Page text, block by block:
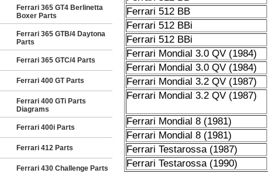
Ferrari 365 GT4 Berlinetta
Boxer Parts
Ferrari 365 GTB/4 Daytona
Parts
Ferrari 365 GTC/4 Parts
Ferrari 400 GT Parts
Ferrari 400 GTi Parts
Diagrams
Ferrari 400i Parts
Ferrari 412 Parts
Ferrari 430 Challenge Parts
Ferrari 512 BB
Ferrari 512 BBi
Ferrari 512 BBi
Ferrari Mondial 3.0 QV (1984)
Ferrari Mondial 3.0 QV (1984)
Ferrari Mondial 3.2 QV (1987)
Ferrari Mondial 3.2 QV (1987)
Ferrari Mondial 8 (1981)
Ferrari Mondial 8 (1981)
Ferrari Testarossa (1987)
Ferrari Testarossa (1990)